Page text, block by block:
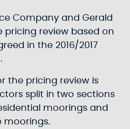
Company and Gerald
pricing review based on
in the 2016/2017
the pricing review is
split in two sections
moorings and
moorings.